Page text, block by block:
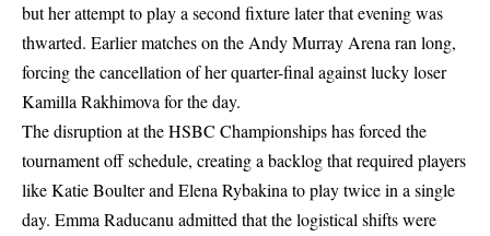
but her attempt to play a second fixture later that evening was
thwarted. Earlier matches on the Andy Murray Arena ran long,
forcing the cancellation of her quarter-final against lucky loser
Kamilla Rakhimova for the day.
The disruption at the HSBC Championships has forced the
tournament off schedule, creating a backlog that required players
like Katie Boulter and Elena Rybakina to play twice in a single
day. Emma Raducanu admitted that the logistical shifts were